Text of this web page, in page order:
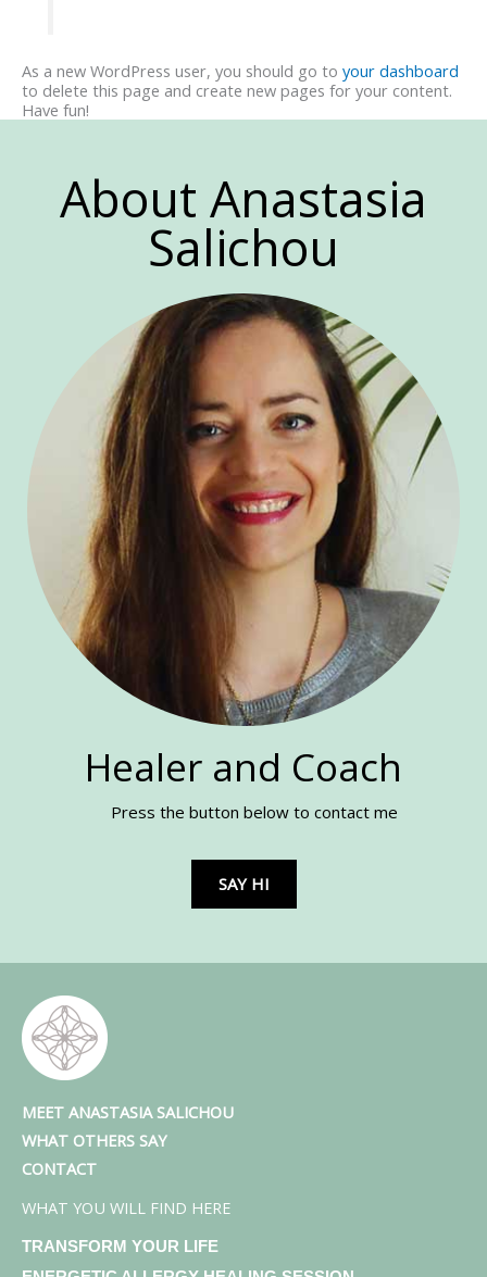
As a new WordPress user, you should go to your dashboard
to delete this page and create new pages for your content.
Have fun!
About Anastasia
Salichou
Healer and Coach
Press the button below to contact me
SAY HI
MEET ANASTASIA SALICHOU
WHAT OTHERS SAY
CONTACT
WHAT YOU WILL FIND HERE
TRANSFORM YOUR LIFE